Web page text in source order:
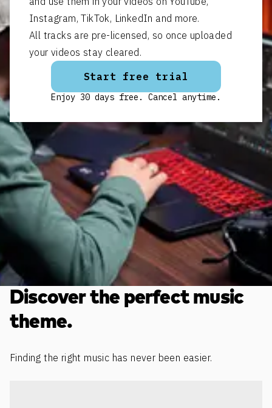
Instagram, TikTok, LinkedIn and more.
All tracks are pre-licensed, so once uploaded
your videos stay cleared.
Start free trial
Enjoy 30 days free. Cancel anytime.
Discover the perfect music
theme.
Finding the right music has never been easier.